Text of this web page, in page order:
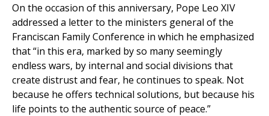
On the occasion of this anniversary, Pope Leo XIV
addressed a letter to the ministers general of the
Franciscan Family Conference in which he emphasized
that “in this era, marked by so many seemingly
endless wars, by internal and social divisions that
create distrust and fear, he continues to speak. Not
because he offers technical solutions, but because his
life points to the authentic source of peace.”